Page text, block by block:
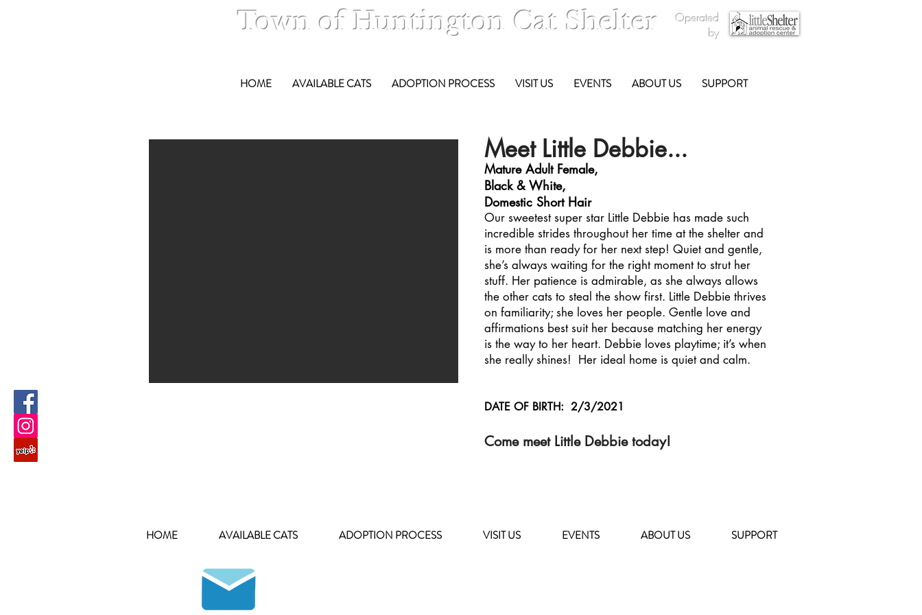
Town of Huntington Cat Shelter
Operated
by
HOME AVAILABLE CATS ADOPTION PROCESS VISIT US EVENTS ABOUT US SUPPORT
Meet Little Debbie...
Mature Adult Female,
Black & White,
Domestic Short Hair
Our sweetest super star Little Debbie has made such
incredible strides throughout her time at the shelter and
is more than ready for her next step! Quiet and gentle,
she’s always waiting for the right moment to strut her
stuff. Her patience is admirable, as she always allows
the other cats to steal the show first. Little Debbie thrives
on familiarity; she loves her people. Gentle love and
affirmations best suit her because matching her energy
is the way to her heart. Debbie loves playtime; it’s when
she really shines! Her ideal home is quiet and calm.
DATE OF BIRTH: 2/3/2021
Come meet Little Debbie today!
HOME AVAILABLE CATS ADOPTION PROCESS VISIT US EVENTS ABOUT US SUPPORT